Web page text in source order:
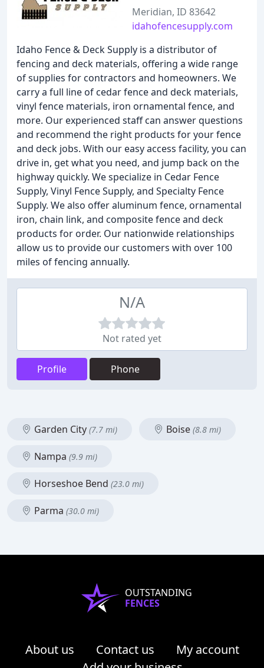
Meridian, ID 83642
idahofencesupply.com
Idaho Fence & Deck Supply is a distributor of
fencing and deck materials, offering a wide range
of supplies for contractors and homeowners. We
carry a full line of cedar fence and deck materials,
vinyl fence materials, iron ornamental fence, and
more. Our experienced staff can answer questions
and recommend the right products for your fence
and deck jobs. With our easy access facility, you can
drive in, get what you need, and jump back on the
highway quickly. We specialize in Cedar Fence
Supply, Vinyl Fence Supply, and Specialty Fence
Supply. We also offer aluminum fence, ornamental
iron, chain link, and composite fence and deck
products for order. Our nationwide relationships
allow us to provide our customers with over 100
miles of fencing annually.
N/A
Not rated yet
Profile Phone
Garden City (7.7 mi) Boise (8.8 mi)
Nampa (9.9 mi)
Horseshoe Bend (23.0 mi)
Parma (30.0 mi)
OUTSTANDING
FENCES
About us Contact us
My account